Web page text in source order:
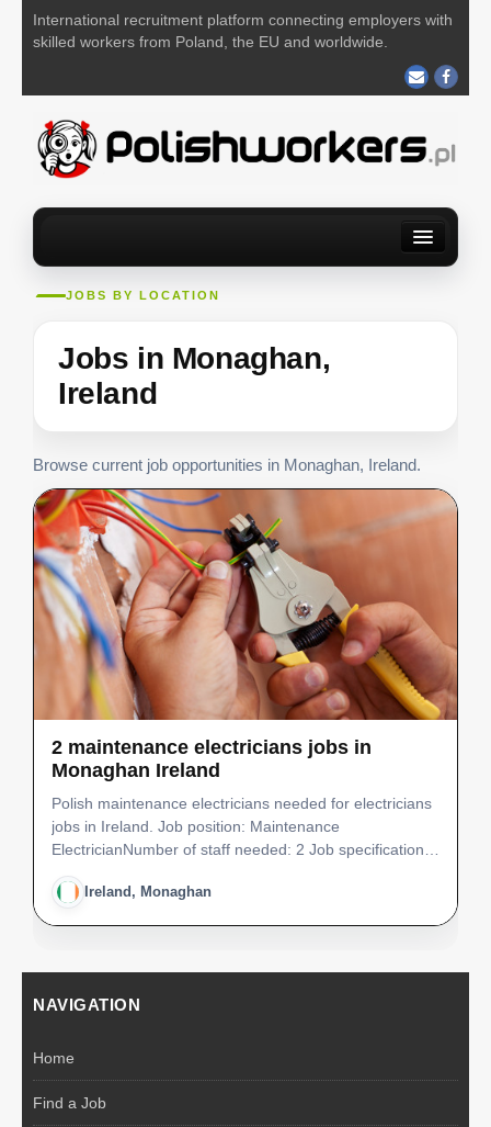
International recruitment platform connecting employers with
skilled workers from Poland, the EU and worldwide.
POST YOUR JOB FOR FREE
JOBS BY LOCATION
Jobs in Monaghan,
Ireland
Browse current job opportunities in Monaghan, Ireland.
2 maintenance electricians jobs in
Monaghan Ireland
Polish maintenance electricians needed for electricians
jobs in Ireland. Job position: Maintenance
ElectricianNumber of staff needed: 2 Job specification: •
Ability to work well on own initiative and equally as an
effective team member • Maintenance activities…
Ireland, Monaghan
NAVIGATION
Home
Find a Job